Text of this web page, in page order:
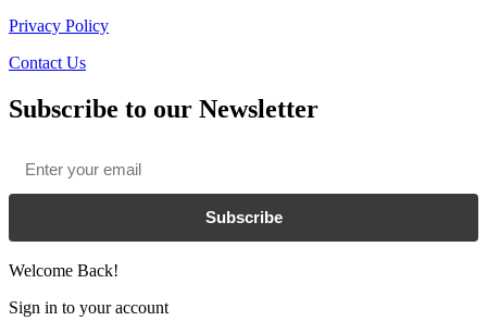
Privacy Policy
Contact Us
Subscribe to our Newsletter
Subscribe
Welcome Back!
Sign in to your account